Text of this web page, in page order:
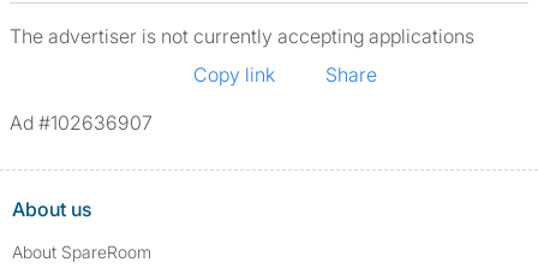
The advertiser is not currently accepting applications
Copy link
Share
Ad #102636907
About us
About SpareRoom